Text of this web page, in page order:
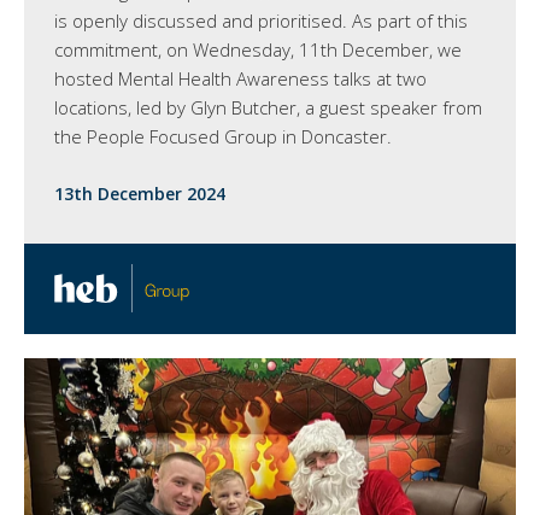
is openly discussed and prioritised. As part of this
commitment, on Wednesday, 11th December, we
hosted Mental Health Awareness talks at two
locations, led by Glyn Butcher, a guest speaker from
the People Focused Group in Doncaster.
13th December 2024